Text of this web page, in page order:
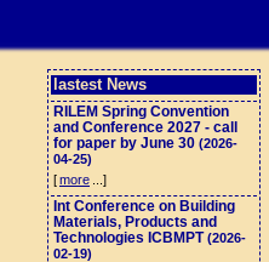
lastest News
RILEM Spring Convention
and Conference 2027 - call
for paper by June 30 (2026-
04-25)
[more ...]
Int Conference on Building
Materials, Products and
Technologies ICBMPT(2026-
02-19)